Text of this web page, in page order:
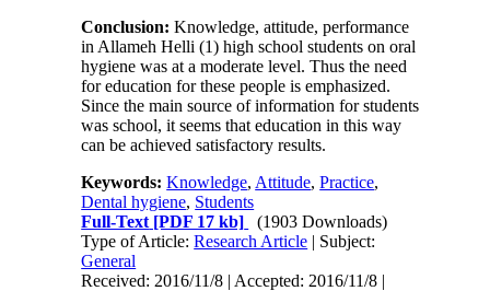
Conclusion: Knowledge, attitude, performance
in Allameh Helli (1) high school students on oral
hygiene was at a moderate level. Thus the need
for education for these people is emphasized.
Since the main source of information for students
was school, it seems that education in this way
can be achieved satisfactory results.
Keywords:Knowledge, Attitude,Practice,
Dental hygiene, Students
Full-Text [PDF 17 kb]
(1903 Downloads)
Type of Article:Research Article | Subject:
General
Received: 2016/11/8 | Accepted: 2016/11/8 |